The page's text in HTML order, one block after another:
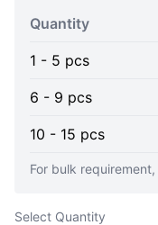
Quantity
1 - 5 pcs
6 - 9 pcs
10 - 15 pcs
For bulk requirement,
Select Quantity